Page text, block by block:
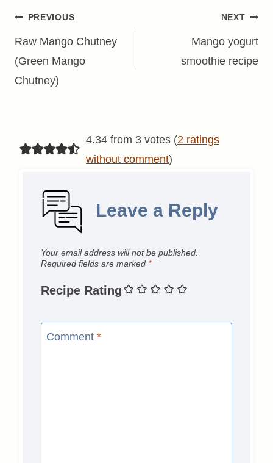
Post
navigation
PREVIOUS
Raw Mango Chutney
(Green Mango
Chutney)
NEXT
Mango yogurt
smoothie recipe
4.34 from 3 votes (2 ratings
without comment)
Leave a Reply
Your email address will not be published.
Required fields are marked *
Recipe Rating
Comment *